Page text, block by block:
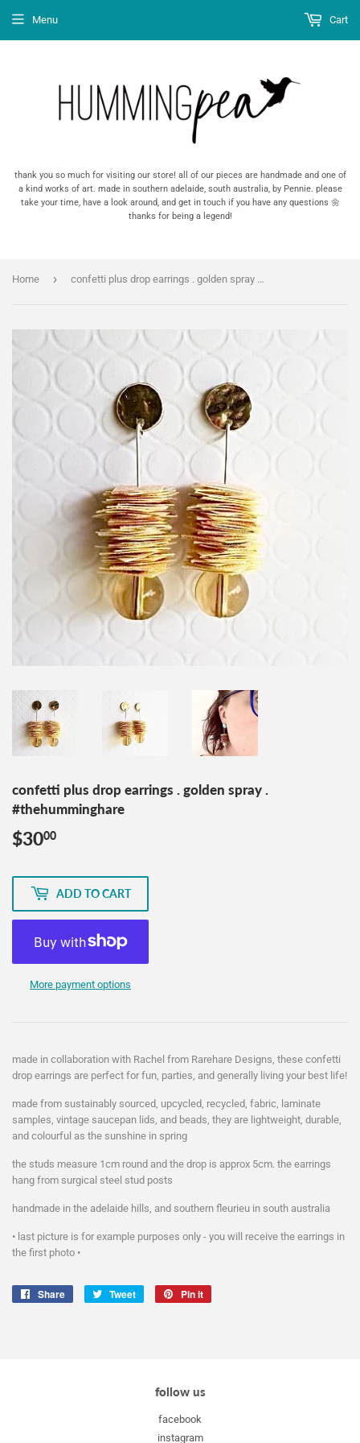
thank you so much for visiting our store! all of our pieces are handmade and one of
a kind works of art. made in southern adelaide, south australia, by Pennie. please
take your time, have a look around, and get in touch if you have any questions 🌼
thanks for being a legend!
Menu Cart
Home › confetti plus drop earrings . golden spray . #thehumminghare
confetti plus drop earrings . golden spray .
#thehumminghare
$3000
ADD TO CART
More payment options
made in collaboration with Rachel from Rarehare Designs, these confetti
drop earrings are perfect for fun, parties, and generally living your best life!
made from sustainably sourced, upcycled, recycled, fabric, laminate
samples, vintage saucepan lids, and beads, they are lightweight, durable,
and colourful as the sunshine in spring
the studs measure 1cm round and the drop is approx 5cm. the earrings
hang from surgical steel stud posts
handmade in the adelaide hills, and southern fleurieu in south australia
• last picture is for example purposes only - you will receive the earrings in
the first photo •
Share
Share
Tweet
Tweet
Pin it
follow us
facebook
instagram